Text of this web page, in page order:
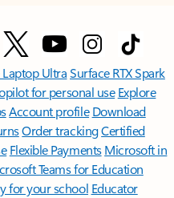
UltraSurface RTX Spark
for personal use Explore
Account profile Download
Order trackingCertified
Flexible Payments Microsoft in
Teams for Education
for your school Educator